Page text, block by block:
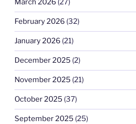
March 2026 (27)
February 2026 (32)
January 2026 (21)
December 2025 (2)
November 2025 (21)
October 2025 (37)
September 2025 (25)